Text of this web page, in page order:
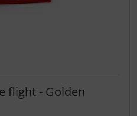
flight - Golden